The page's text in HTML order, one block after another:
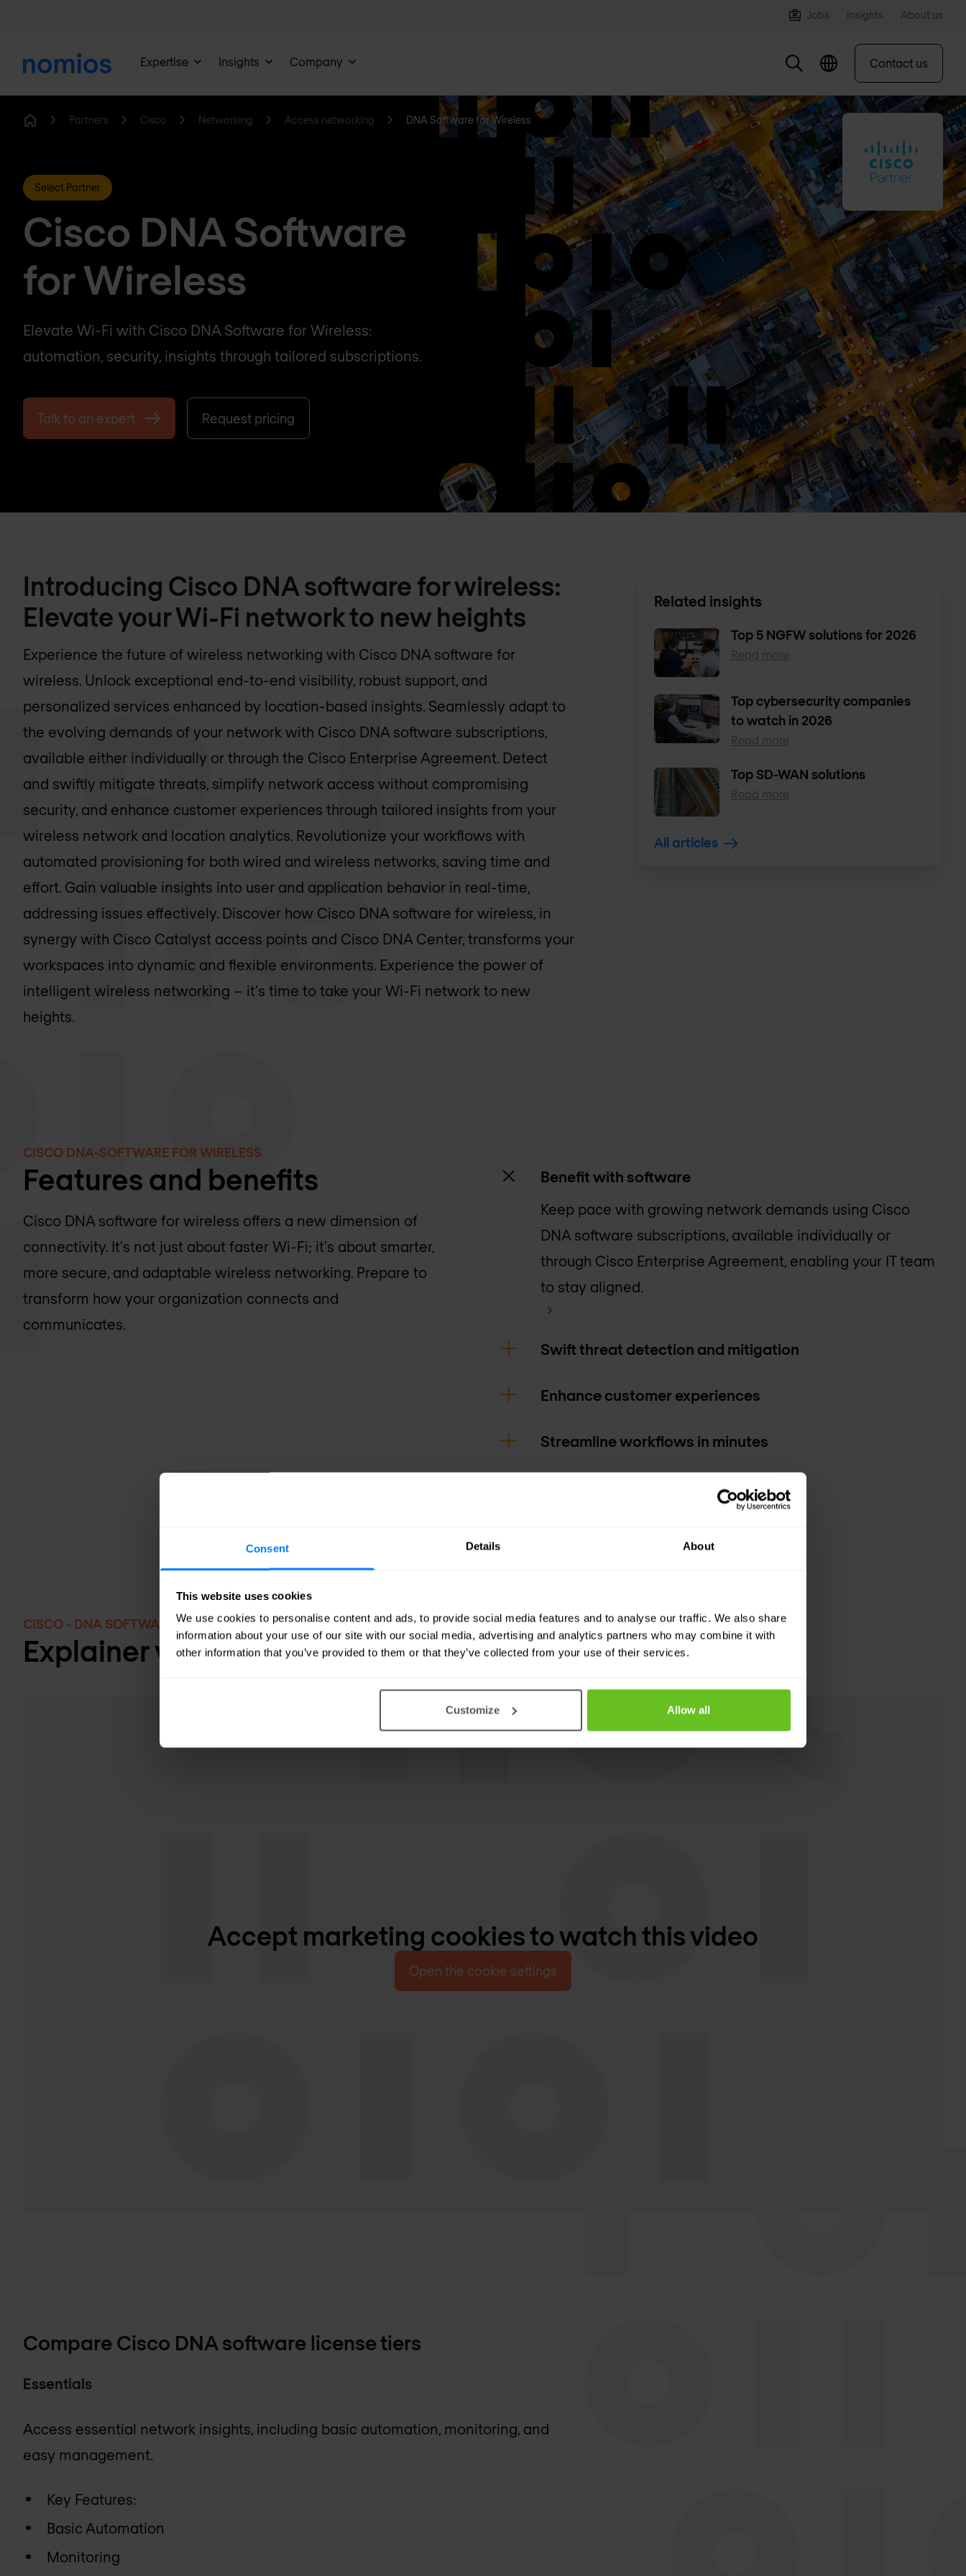
Consent Details About
This website uses cookies
We use cookies to personalise content and ads, to provide social media features and to analyse our traffic. We also share
information about your use of our site with our social media, advertising and analytics partners who may combine it with
other information that you’ve provided to them or that they’ve collected from your use of their services.
Customize Allow all
Jobs Insights About us
Expertise Insights Company Contact us
Partners Cisco Networking Access networking DNA Software for Wireless
Select Partner
Cisco DNA Software
for Wireless
Elevate Wi-Fi with Cisco DNA Software for Wireless:
automation, security, insights through tailored subscriptions.
Talk to an expert Request pricing
Introducing Cisco DNA software for wireless:
Elevate your Wi-Fi network to new heights
Experience the future of wireless networking with Cisco DNA software for
wireless. Unlock exceptional end-to-end visibility, robust support, and
personalized services enhanced by location-based insights. Seamlessly adapt to
the evolving demands of your network with Cisco DNA software subscriptions,
available either individually or through the Cisco Enterprise Agreement. Detect
and swiftly mitigate threats, simplify network access without compromising
security, and enhance customer experiences through tailored insights from your
wireless network and location analytics. Revolutionize your workflows with
automated provisioning for both wired and wireless networks, saving time and
effort. Gain valuable insights into user and application behavior in real-time,
addressing issues effectively. Discover how Cisco DNA software for wireless, in
synergy with Cisco Catalyst access points and Cisco DNA Center, transforms your
workspaces into dynamic and flexible environments. Experience the power of
intelligent wireless networking – it's time to take your Wi-Fi network to new
heights.
Related insights
Top 5 NGFW solutions for 2026
Read more
Top cybersecurity companies
to watch in 2026
Read more
Top SD-WAN solutions
Read more
All articles
CISCO DNA-SOFTWARE FOR WIRELESS
Features and benefits
Cisco DNA software for wireless offers a new dimension of
connectivity. It's not just about faster Wi-Fi; it's about smarter,
more secure, and adaptable wireless networking. Prepare to
transform how your organization connects and
communicates.
Benefit with software
Keep pace with growing network demands using Cisco
DNA software subscriptions, available individually or
through Cisco Enterprise Agreement, enabling your IT team
to stay aligned.
Swift threat detection and mitigation
Enhance customer experiences
Streamline workflows in minutes
CISCO - DNA SOFTWARE FOR WIRELESS
Explainer video: DNA software for wireless
Accept marketing cookies to watch this video
Open the cookie settings
Compare Cisco DNA software license tiers
Essentials
Access essential network insights, including basic automation, monitoring, and
easy management.
Key Features:
Basic Automation
Monitoring